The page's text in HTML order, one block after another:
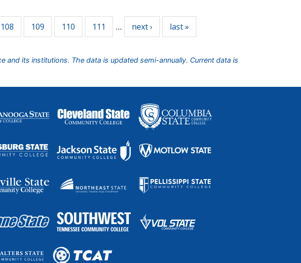
108 109 110 111 … next › last »
its institutions. The data is updated semi-annually. Current data is